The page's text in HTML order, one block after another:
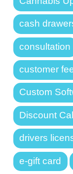
cash
consultation
customer
Custom
Discount
drivers
e-gift card